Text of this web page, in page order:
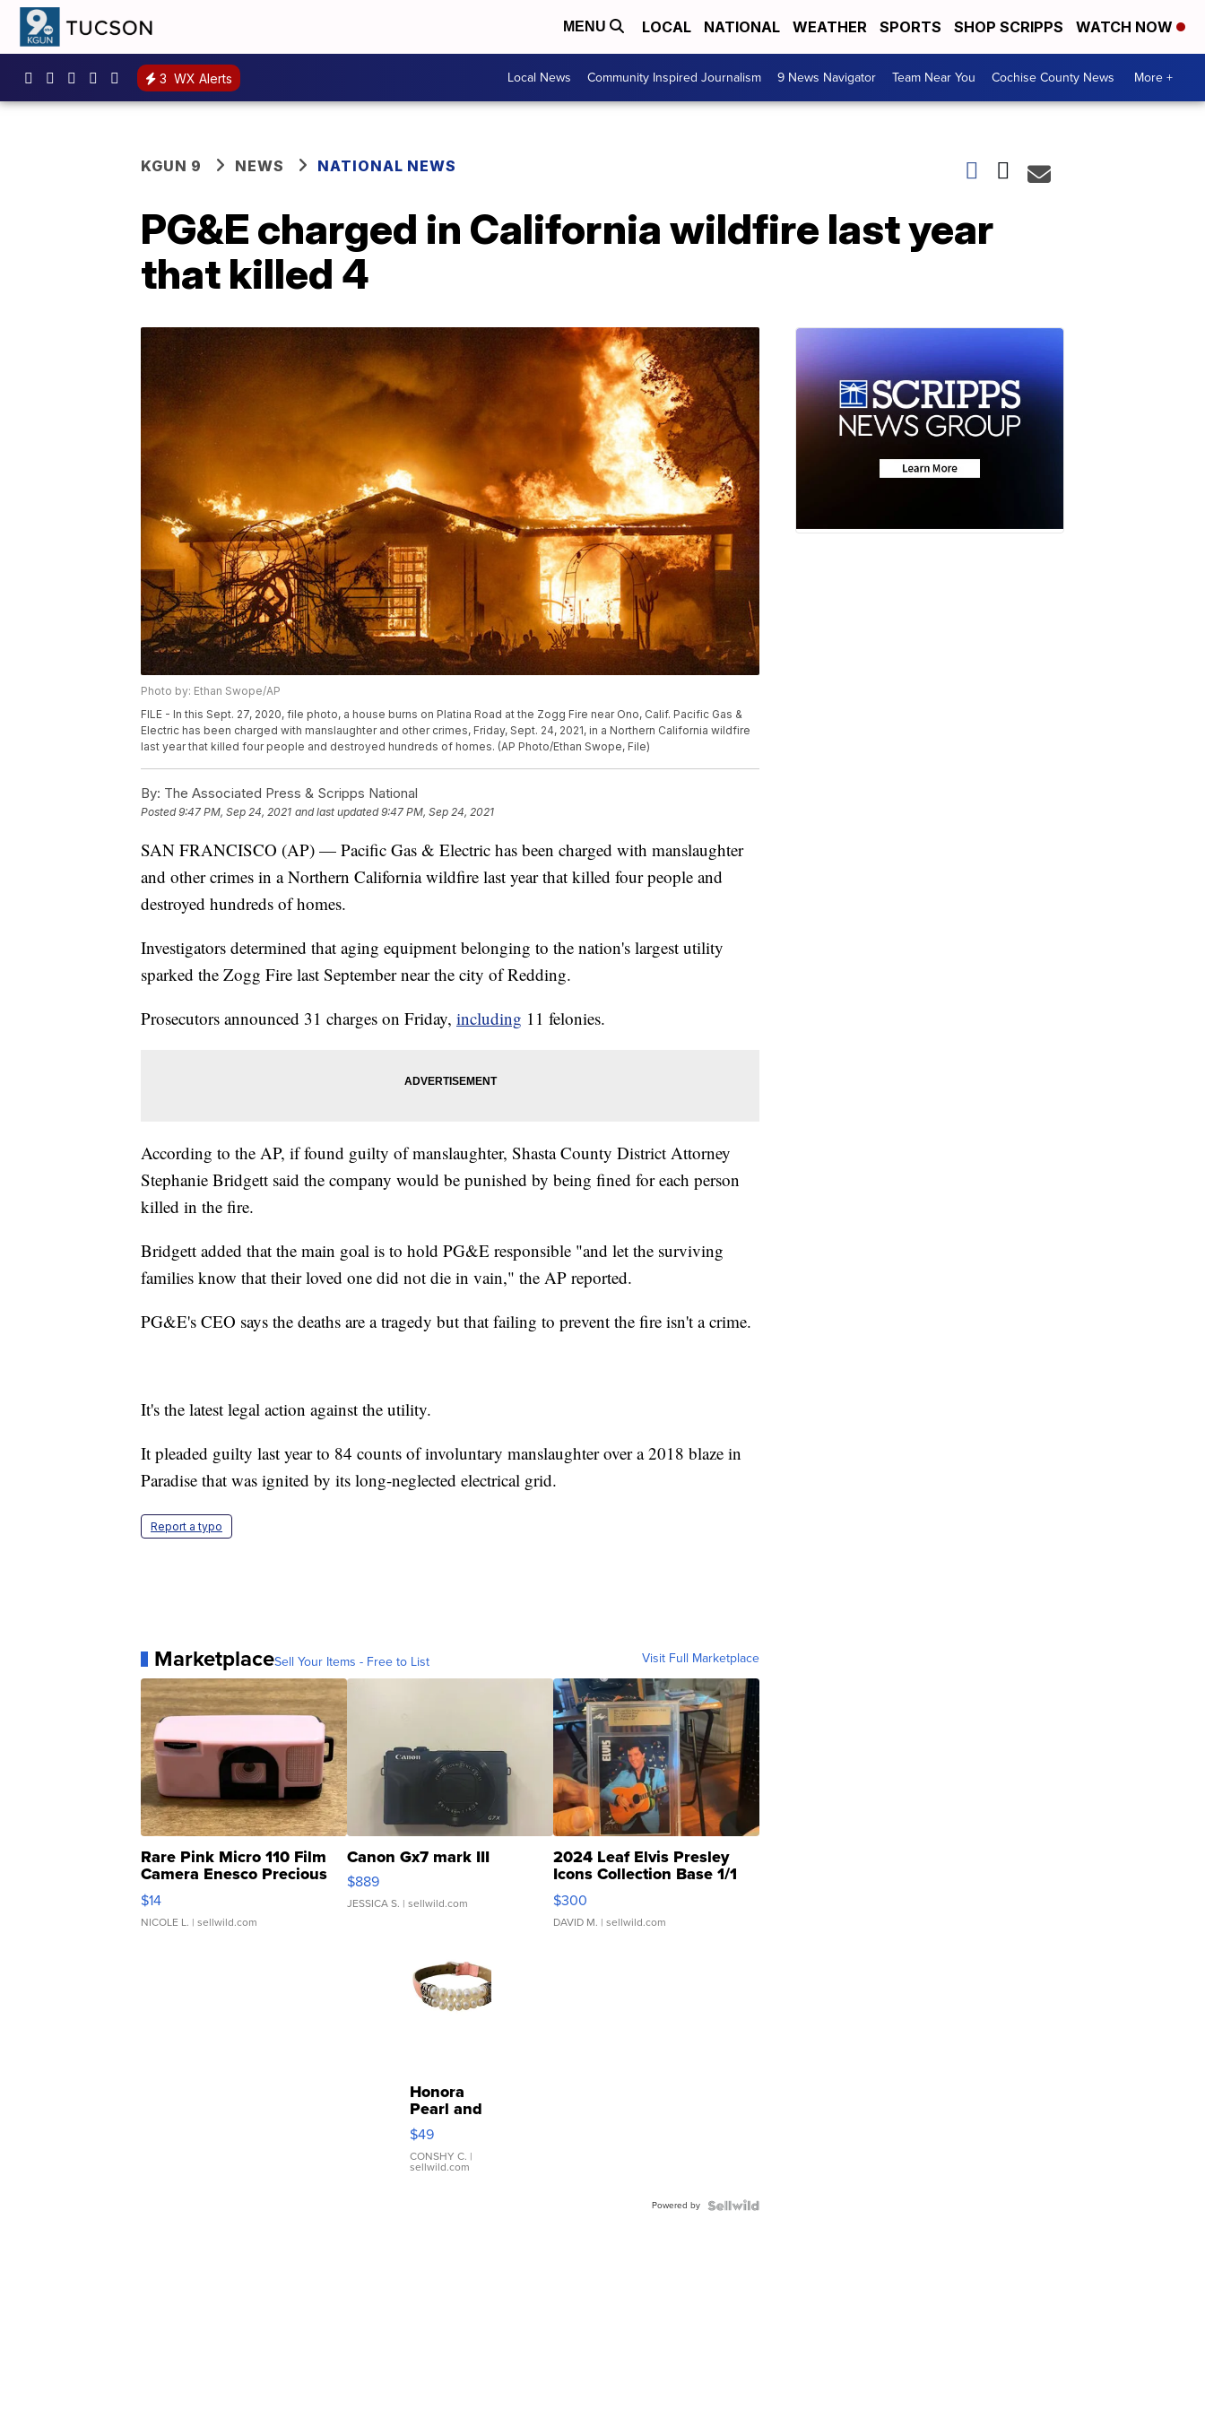
MENU LOCAL NATIONAL WEATHER SPORTS SHOP SCRIPPS WATCH NOW
3 WX Alerts Local News Community Inspired Journalism 9 News Navigator Team Near You Cochise County News More +
KGUN 9 NEWS NATIONAL NEWS
PG&E charged in California wildfire last year
that killed 4
Photo by: Ethan Swope/AP
FILE - In this Sept. 27, 2020, file photo, a house burns on Platina Road at the Zogg Fire near Ono, Calif. Pacific Gas &
Electric has been charged with manslaughter and other crimes, Friday, Sept. 24, 2021, in a Northern California wildfire
last year that killed four people and destroyed hundreds of homes. (AP Photo/Ethan Swope, File)
By: The Associated Press & Scripps National
Posted9:47 PM, Sep 24, 2021 and last updated 9:47 PM, Sep 24, 2021
SAN FRANCISCO (AP) — Pacific Gas & Electric has been charged with manslaughter
and other crimes in a Northern California wildfire last year that killed four people and
destroyed hundreds of homes.
Investigators determined that aging equipment belonging to the nation's largest utility
sparked the Zogg Fire last September near the city of Redding.
Prosecutors announced 31 charges on Friday, including 11 felonies.
According to the AP, if found guilty of manslaughter, Shasta County District Attorney
Stephanie Bridgett said the company would be punished by being fined for each person
killed in the fire.
Bridgett added that the main goal is to hold PG&E responsible "and let the surviving
families know that their loved one did not die in vain," the AP reported.
PG&E's CEO says the deaths are a tragedy but that failing to prevent the fire isn't a crime.
It's the latest legal action against the utility.
It pleaded guilty last year to 84 counts of involuntary manslaughter over a 2018 blaze in
Paradise that was ignited by its long-neglected electrical grid.
Report a typo
MarketplaceSell Your Items - Free to List Visit Full Marketplace
Rare Pink Micro 110 Film
Camera Enesco Precious
Moments TD4
$14
NICOLE L. | sellwild.com
Canon Gx7 mark III
$889
JESSICA S. | sellwild.com
2024 Leaf Elvis Presley
Icons Collection Base 1/1
SSP Clear ...
$300
DAVID M. | sellwild.com
Honora
Pearl and
Pink
Leather
Bracelet
Adjustable
$49
CONSHY C. |
sellwild.com
Powered by